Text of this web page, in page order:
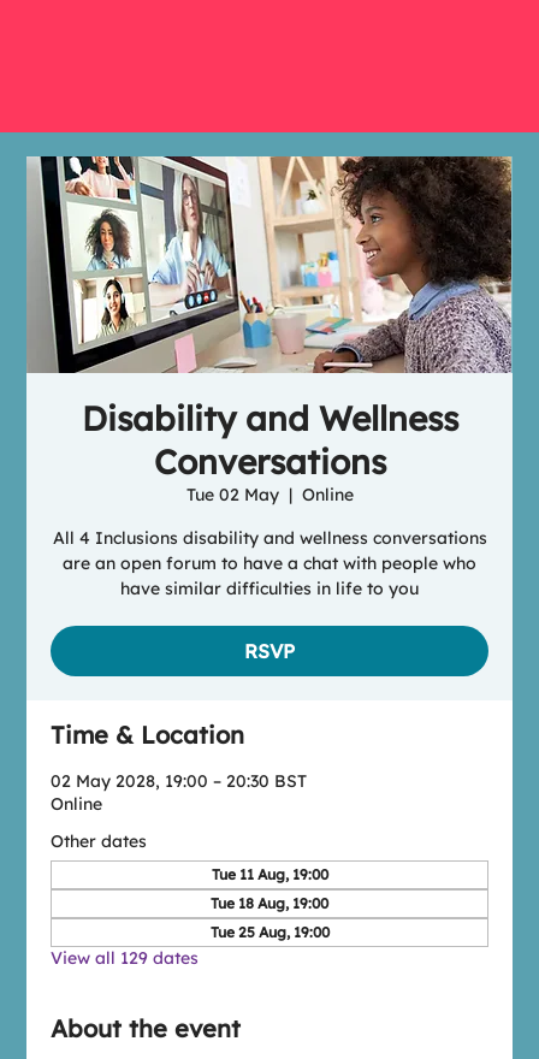
Disability and Wellness
Conversations
Tue 02 May
  |
Online
All 4 Inclusions disability and wellness conversations
are an open forum to have a chat with people who
have similar difficulties in life to you
RSVP
Time & Location
02 May 2028, 19:00 – 20:30 BST
Online
Other dates
Tue 11 Aug, 19:00
Tue 18 Aug, 19:00
Tue 25 Aug, 19:00
View all 129 dates
About the event